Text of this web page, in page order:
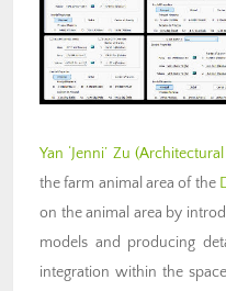
Yan ‘Jenni’ Zu
the farm animal area of the
on the animal area by
models and producing
integration within the